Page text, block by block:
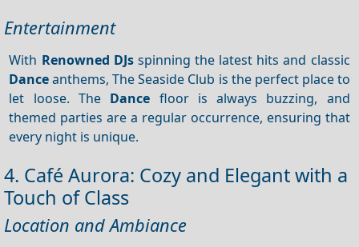
Entertainment
With Renowned DJsspinning the latest hits and classic
Danceanthems, The Seaside Club is the perfect place to
let loose. The Dance floor is always buzzing, and
themed parties are a regular occurrence, ensuring that
every night is unique.
4. Café Aurora: Cozy and Elegant with a
Touch of Class
Location and Ambiance